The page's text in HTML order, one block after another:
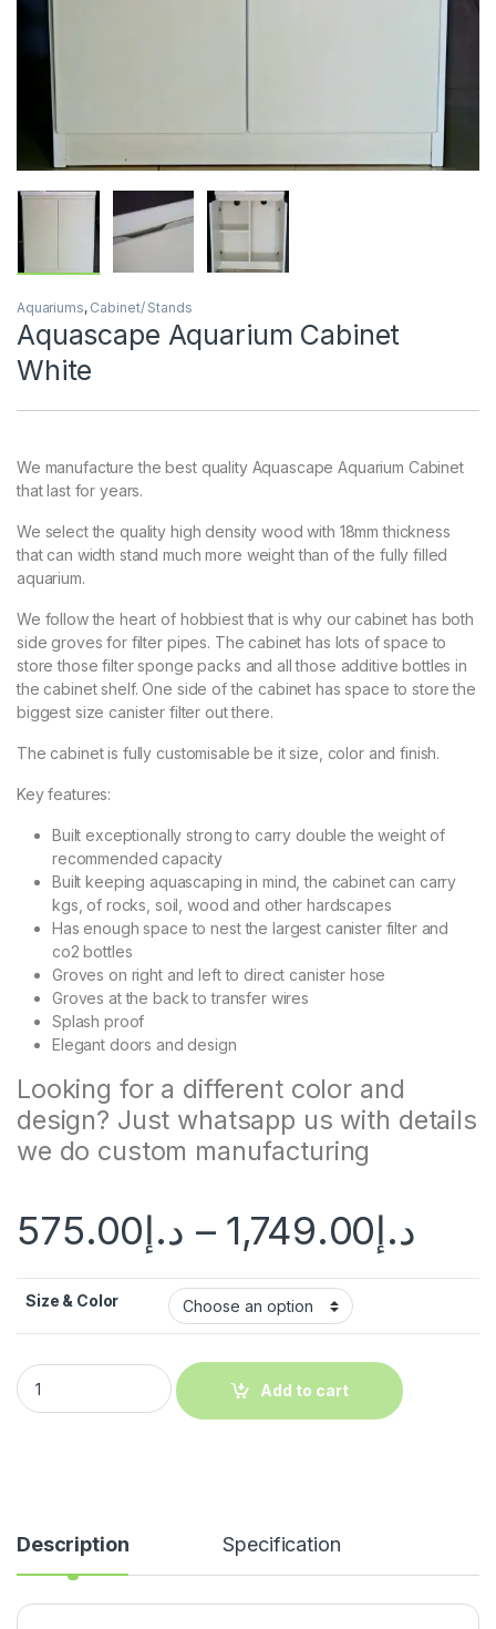
Aquariums, Cabinet/ Stands
Aquascape Aquarium Cabinet
White
We manufacture the best quality Aquascape Aquarium Cabinet
that last for years.
We select the quality high density wood with 18mm thickness
that can width stand much more weight than of the fully filled
aquarium.
We follow the heart of hobbiest that is why our cabinet has both
side groves for filter pipes. The cabinet has lots of space to
store those filter sponge packs and all those additive bottles in
the cabinet shelf. One side of the cabinet has space to store the
biggest size canister filter out there.
The cabinet is fully customisable be it size, color and finish.
Key features:
Built exceptionally strong to carry double the weight of
recommended capacity
Built keeping aquascaping in mind, the cabinet can carry
kgs, of rocks, soil, wood and other hardscapes
Has enough space to nest the largest canister filter and
co2 bottles
Groves on right and left to direct canister hose
Groves at the back to transfer wires
Splash proof
Elegant doors and design
Looking for a different color and
design? Just whatsapp us with details
we do custom manufacturing
د.إ575.00 – د.إ1,749.00
Size & Color
Add to cart
Description Specification